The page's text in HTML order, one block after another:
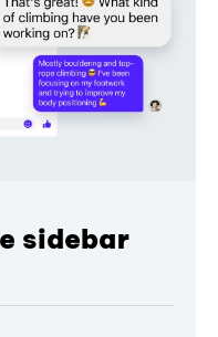
sidebar